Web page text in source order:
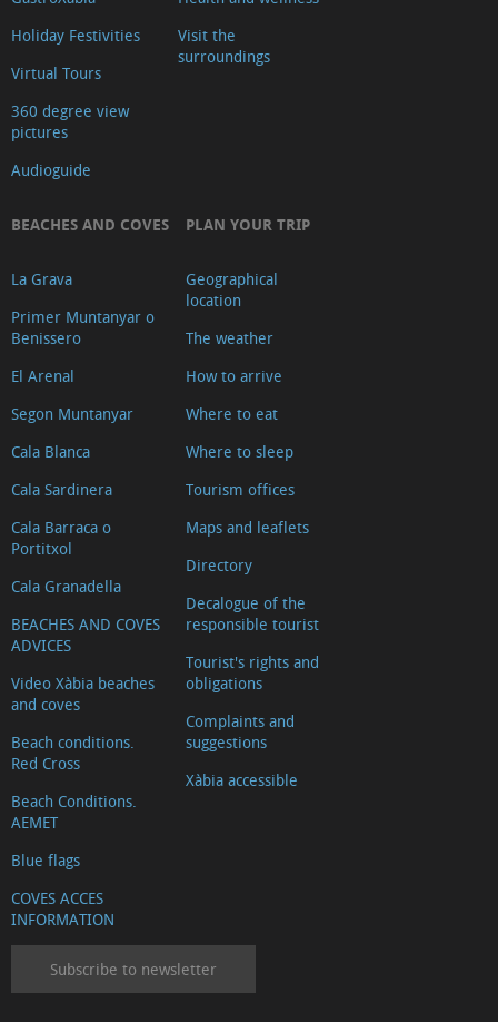
Holiday Festivities
Virtual Tours
360 degree view
pictures
Audioguide
Visit the
surroundings
BEACHES AND COVES
La Grava
Primer Muntanyar o
Benissero
El Arenal
Segon Muntanyar
Cala Blanca
Cala Sardinera
Cala Barraca o
Portitxol
Cala Granadella
BEACHES AND COVES
ADVICES
Video Xàbia beaches
and coves
Beach conditions.
Red Cross
Beach Conditions.
AEMET
Blue flags
COVES ACCES
INFORMATION
PLAN YOUR TRIP
Geographical
location
The weather
How to arrive
Where to eat
Where to sleep
Tourism offices
Maps and leaflets
Directory
Decalogue of the
responsible tourist
Tourist's rights and
obligations
Complaints and
suggestions
Xàbia accessible
Subscribe to newsletter